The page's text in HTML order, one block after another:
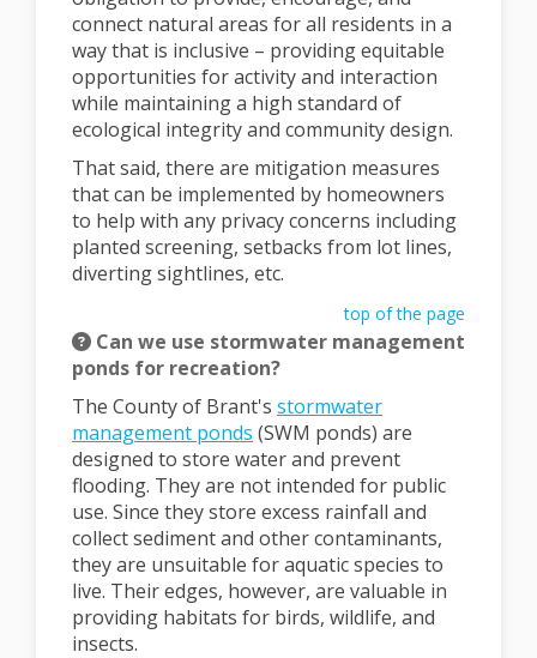
connect natural areas for all residents in a
way that is inclusive – providing equitable
opportunities for activity and interaction
while maintaining a high standard of
ecological integrity and community design.
That said, there are mitigation measures
that can be implemented by homeowners
to help with any privacy concerns including
planted screening, setbacks from lot lines,
diverting sightlines, etc.
top of the page
Can we use stormwater management
ponds for recreation?
The County of Brant's stormwater
management ponds (External link)
(SWM ponds) are
designed to store water and prevent
flooding. They are not intended for public
use. Since they store excess rainfall and
collect sediment and other contaminants,
they are unsuitable for aquatic species to
live. Their edges, however, are valuable in
providing habitats for birds, wildlife, and
insects.